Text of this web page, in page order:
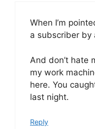
When I’m
a subscriber by
And don’t hate
my work
here. You
last night.
Reply